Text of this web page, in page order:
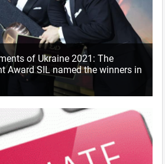
of Ukraine 2021: The
Award SIL named the winners in